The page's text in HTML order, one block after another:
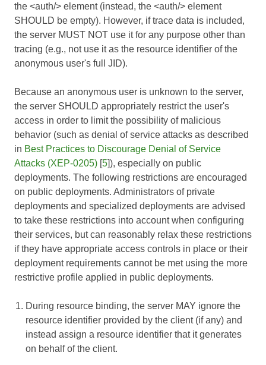
the <auth/> element (instead, the <auth/> element
SHOULD be empty). However, if trace data is included,
the server MUST NOT use it for any purpose other than
tracing (e.g., not use it as the resource identifier of the
anonymous user's full JID).
Because an anonymous user is unknown to the server,
the server SHOULD appropriately restrict the user's
access in order to limit the possibility of malicious
behavior (such as denial of service attacks as described
in Best Practices to Discourage Denial of Service
Attacks (XEP-0205) [5]), especially on public
deployments. The following restrictions are encouraged
on public deployments. Administrators of private
deployments and specialized deployments are advised
to take these restrictions into account when configuring
their services, but can reasonably relax these restrictions
if they have appropriate access controls in place or their
deployment requirements cannot be met using the more
restrictive profile applied in public deployments.
During resource binding, the server MAY ignore the
resource identifier provided by the client (if any) and
instead assign a resource identifier that it generates
on behalf of the client.